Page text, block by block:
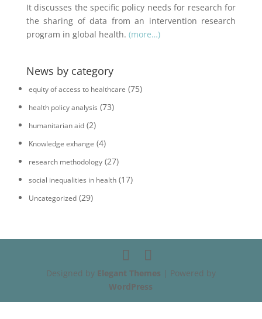
It discusses the specific policy needs for research for
the sharing of data from an intervention research
program in global health. (more…)
News by category
equity of access to healthcare (75)
health policy analysis (73)
humanitarian aid(2)
Knowledge exhange (4)
research methodology(27)
social inequalities in health(17)
Uncategorized(29)
Designed by Elegant Themes | Powered by
WordPress